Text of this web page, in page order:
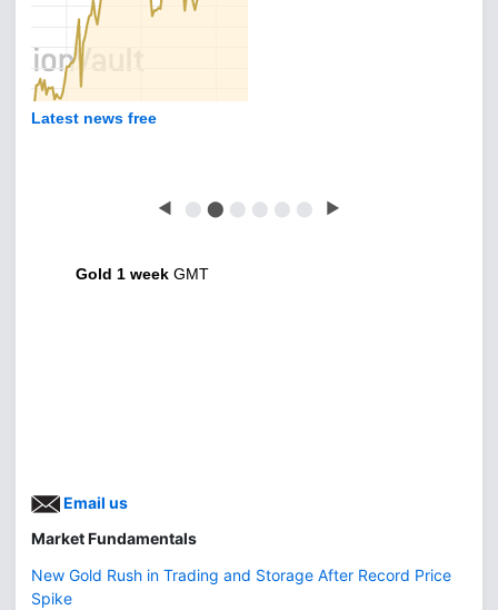
Latest news free
◀ ⬤ ⬤ ⬤ ⬤ ⬤ ⬤ ▶
Gold 1 week GMT
Email us
Market Fundamentals
New Gold Rush in Trading and Storage After Record Price
Spike